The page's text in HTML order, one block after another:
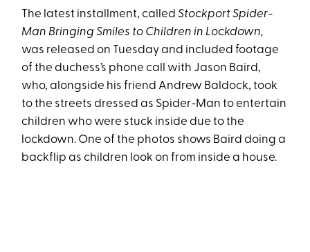
The latest installment, calledStockport Spider-
Man Bringing Smiles to Children in Lockdown,
was released on Tuesday and included footage
of the duchess’s phone call with Jason Baird,
who, alongside his friend Andrew Baldock, took
to the streets dressed as Spider-Man to entertain
children who were stuck inside due to the
lockdown. One of the photos shows Baird doing a
backflip as children look on from inside a house.